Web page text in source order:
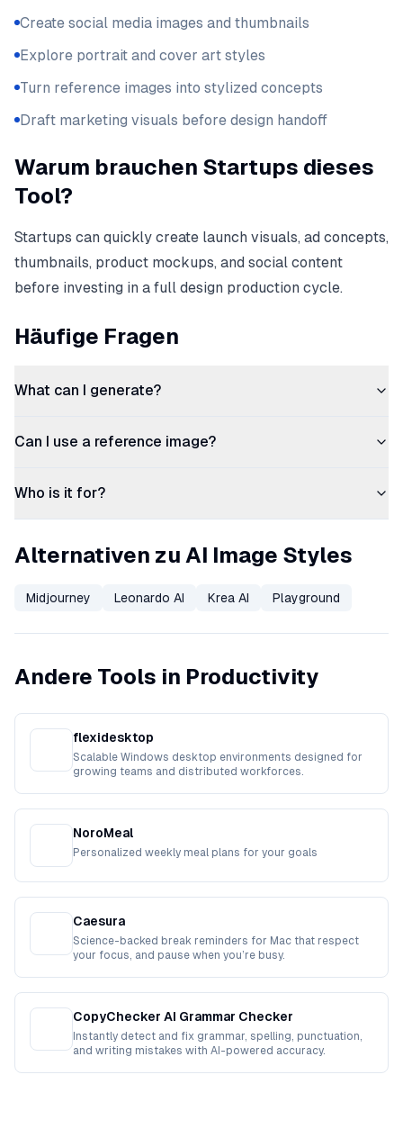
Create social media images and thumbnails
Explore portrait and cover art styles
Turn reference images into stylized concepts
Draft marketing visuals before design handoff
Warum brauchen Startups dieses
Tool?
Startups can quickly create launch visuals, ad concepts,
thumbnails, product mockups, and social content
before investing in a full design production cycle.
Häufige Fragen
What can I generate?
Can I use a reference image?
Who is it for?
Alternativen zu AI Image Styles
Midjourney Leonardo AI Krea AI Playground
Andere Tools in Productivity
flexidesktop
Scalable Windows desktop environments designed for
growing teams and distributed workforces.
NoroMeal
Personalized weekly meal plans for your goals
Caesura
Science-backed break reminders for Mac that respect
your focus, and pause when you’re busy.
CopyChecker AI Grammar Checker
Instantly detect and fix grammar, spelling, punctuation,
and writing mistakes with AI-powered accuracy.